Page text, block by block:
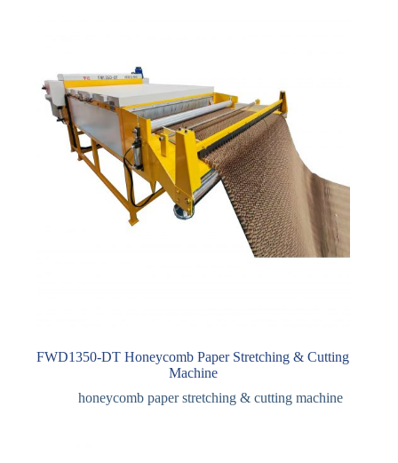
FWD1350-DT Honeycomb Paper Stretching & Cutting
Machine
honeycomb paper stretching & cutting machine